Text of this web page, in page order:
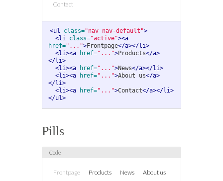
Contact
<ul class="nav nav-default">
<li class="active"><a
href="...">Frontpage</a></li>
<li><a
href="...">Products</a>
</li>
<li><a
href="...">News</a></li>
<li><a
href="...">About us</a>
</li>
<li><a
href="...">Contact</a></li>
</ul>
Pills
Frontpage Products News About us